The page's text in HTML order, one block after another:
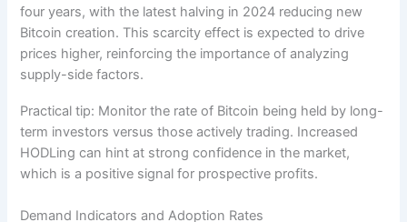
four years, with the latest halving in 2024 reducing new
Bitcoin creation. This scarcity effect is expected to drive
prices higher, reinforcing the importance of analyzing
supply-side factors.
Practical tip: Monitor the rate of Bitcoin being held by long-
term investors versus those actively trading. Increased
HODLing can hint at strong confidence in the market,
which is a positive signal for prospective profits.
Demand Indicators and Adoption Rates